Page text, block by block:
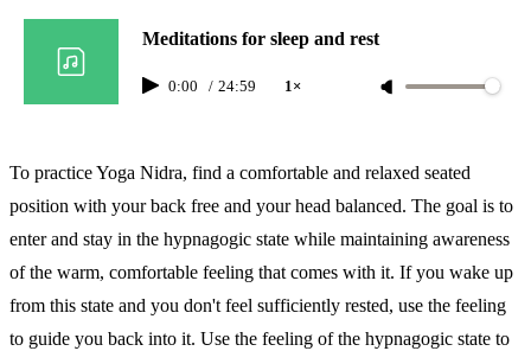
Meditations for sleep and rest
0:00 / 24:59 1×
To practice Yoga Nidra, find a comfortable and relaxed seated
position with your back free and your head balanced. The goal is to
enter and stay in the hypnagogic state while maintaining awareness
of the warm, comfortable feeling that comes with it. If you wake up
from this state and you don't feel sufficiently rested, use the feeling
to guide you back into it. Use the feeling of the hypnagogic state to